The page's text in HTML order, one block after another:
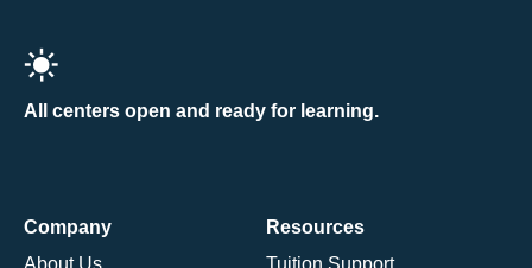
All centers open and ready for learning.
Company
About Us
Resources
Tuition Support